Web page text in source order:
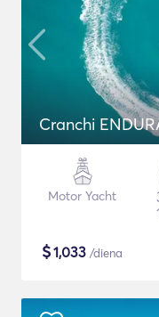
Cranchi
Motor Yacht
$1,033 /diena